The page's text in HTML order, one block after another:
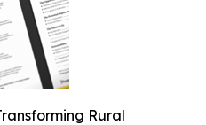
Rural